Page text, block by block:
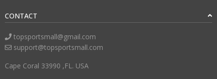
CONTACT
topsportsmall@gmail.com
support@topsportsmall.com
Cape Coral 33990 ,FL. USA